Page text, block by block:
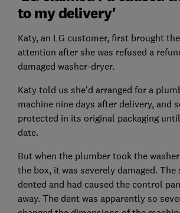
to my delivery'
Katy, an LG customer, first brought
attention after she was refused a
damaged washer-dryer.
Katy told us she'd arranged for a
machine nine days after delivery, and
protected in its original packaging
date.
But when the plumber took the
the box, it was severely damaged. The
dented and had caused the control
away. The dent was apparently so